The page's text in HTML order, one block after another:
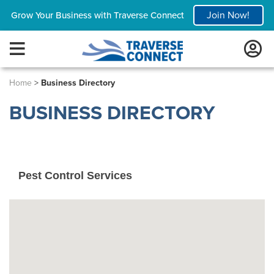
Grow Your Business with Traverse Connect Join Now!
Home > Business Directory
BUSINESS DIRECTORY
Pest Control Services